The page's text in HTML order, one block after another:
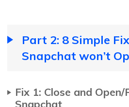
Part 2: 8 Simple
Snapchat won’t
Fix 1: Close and Open/
Snapchat